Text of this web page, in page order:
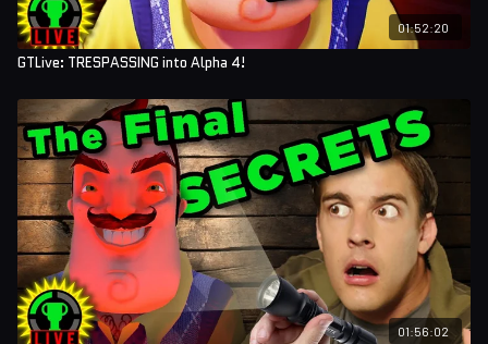
01:52:20
GTLive: TRESPASSING into Alpha 4!
01:56:02